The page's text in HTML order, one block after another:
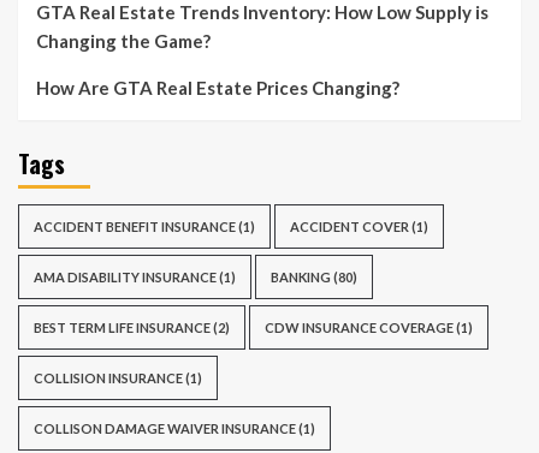
GTA Real Estate Trends Inventory: How Low Supply is
Changing the Game?
How Are GTA Real Estate Prices Changing?
Tags
ACCIDENT BENEFIT INSURANCE(1) ACCIDENT COVER (1)
AMA DISABILITY INSURANCE(1) BANKING (80)
BEST TERM LIFE INSURANCE(2) CDW INSURANCE COVERAGE(1)
COLLISION INSURANCE(1)
COLLISON DAMAGE WAIVER INSURANCE(1)